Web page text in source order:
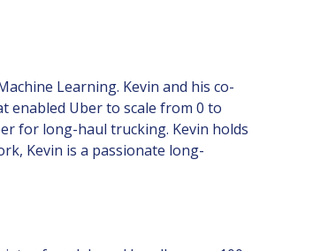
Learning. Kevin and his co-
enabled Uber to scale from 0 to
for long-haul trucking. Kevin holds
Kevin is a passionate long-